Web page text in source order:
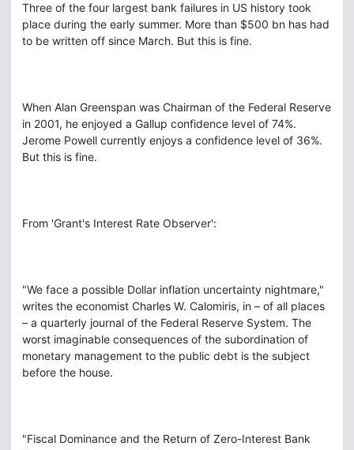
Three of the four largest bank failures in US history took
place during the early summer. More than $500 bn has had
to be written off since March. But this is fine.
When Alan Greenspan was Chairman of the Federal Reserve
in 2001, he enjoyed a Gallup confidence level of 74%.
Jerome Powell currently enjoys a confidence level of 36%.
But this is fine.
From 'Grant's Interest Rate Observer':
"We face a possible Dollar inflation uncertainty nightmare,"
writes the economist Charles W. Calomiris, in – of all places
– a quarterly journal of the Federal Reserve System. The
worst imaginable consequences of the subordination of
monetary management to the public debt is the subject
before the house.
"Fiscal Dominance and the Return of Zero-Interest Bank